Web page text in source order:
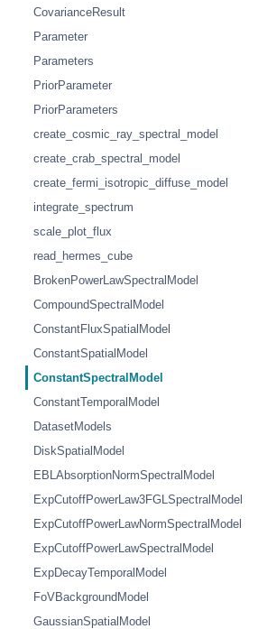
CovarianceResult
Parameter
Parameters
PriorParameter
PriorParameters
create_cosmic_ray_spectral_model
create_crab_spectral_model
create_fermi_isotropic_diffuse_model
integrate_spectrum
scale_plot_flux
read_hermes_cube
BrokenPowerLawSpectralModel
CompoundSpectralModel
ConstantFluxSpatialModel
ConstantSpatialModel
ConstantSpectralModel
ConstantTemporalModel
DatasetModels
DiskSpatialModel
EBLAbsorptionNormSpectralModel
ExpCutoffPowerLaw3FGLSpectralModel
ExpCutoffPowerLawNormSpectralModel
ExpCutoffPowerLawSpectralModel
ExpDecayTemporalModel
FoVBackgroundModel
GaussianSpatialModel